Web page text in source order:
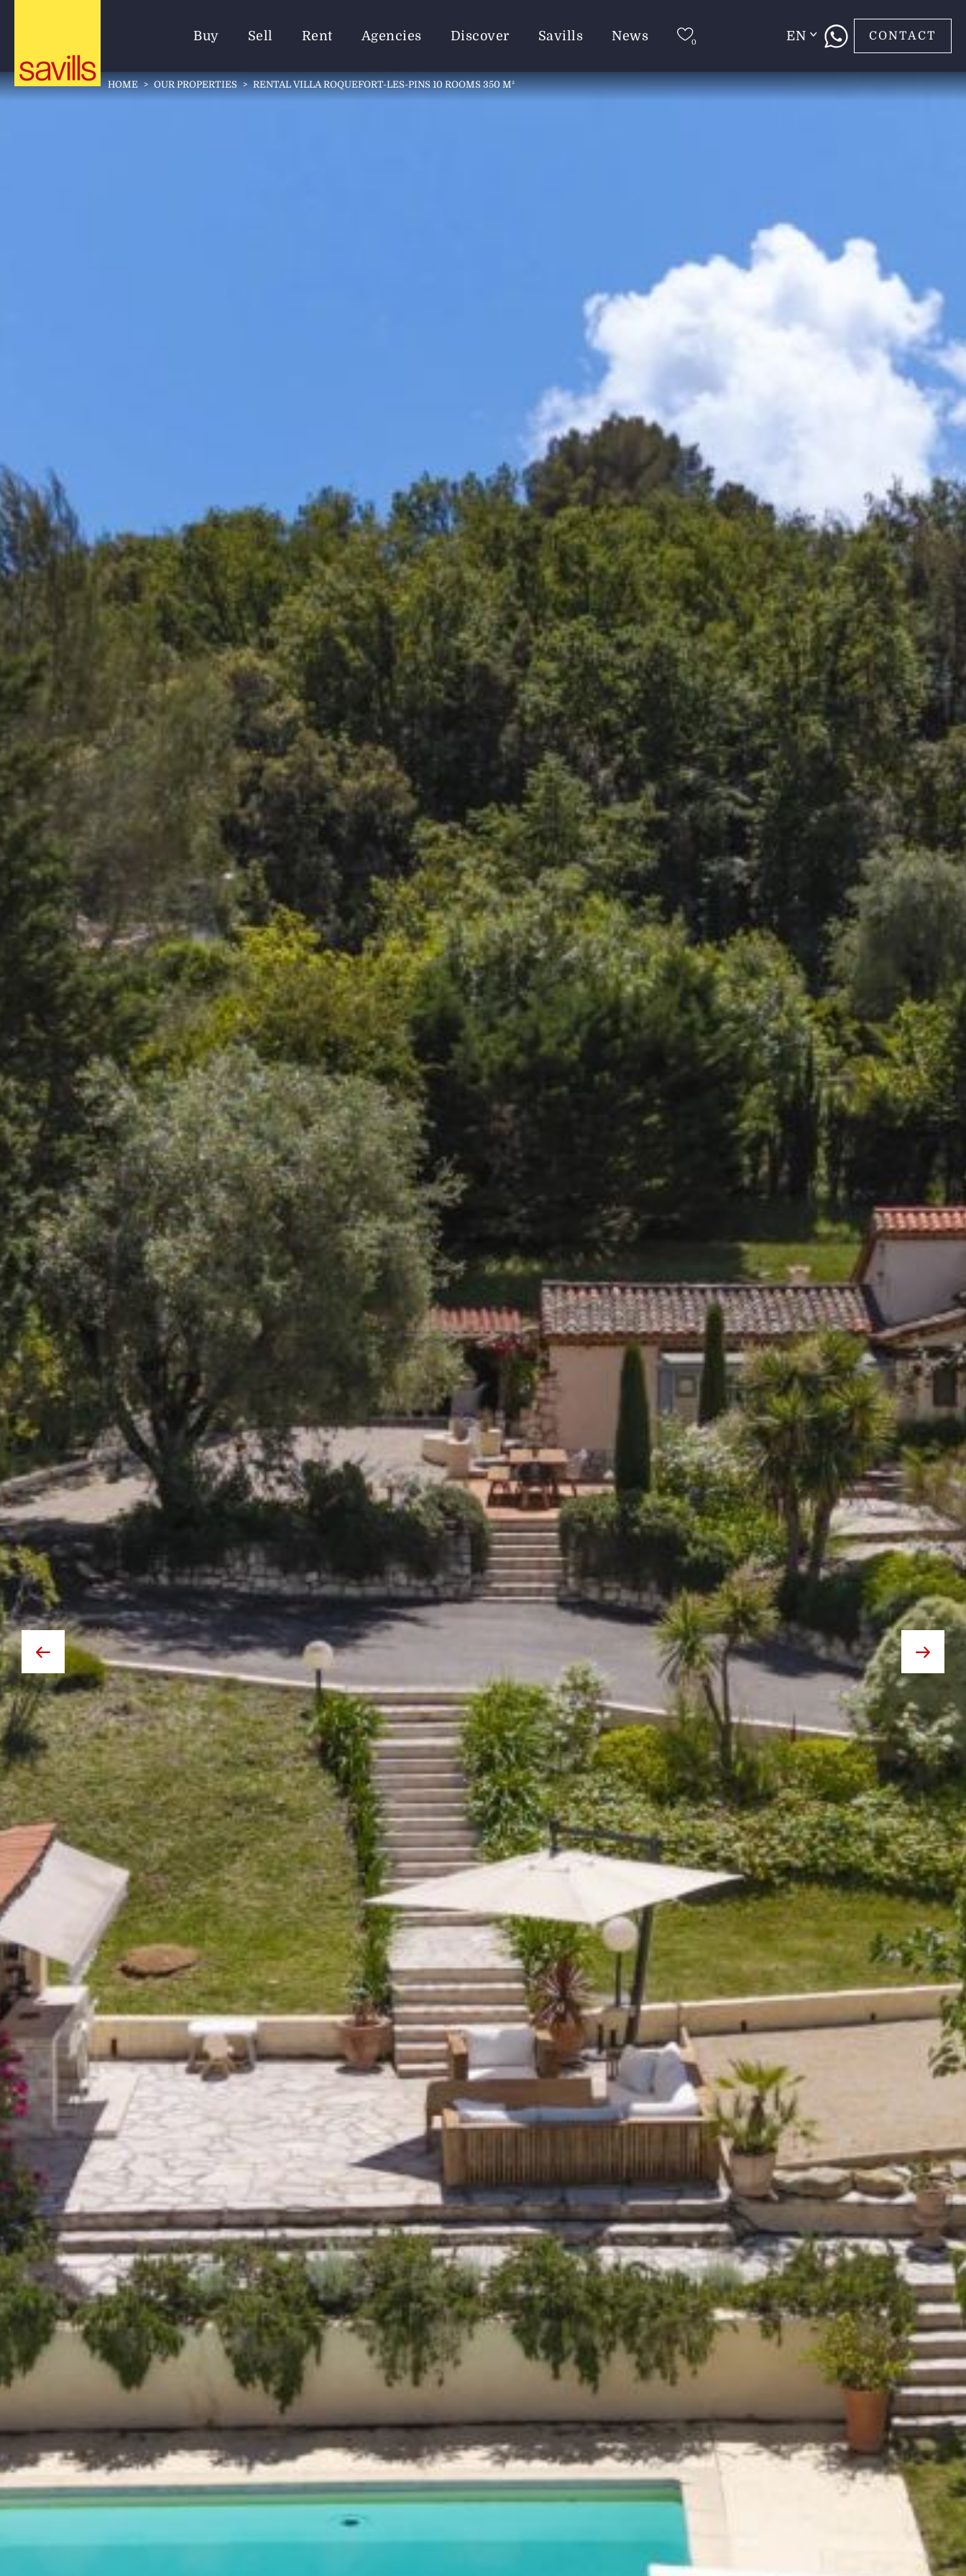
Buy Sell Rent Agencies Discover Savills News EN CONTACT
HOME > OUR PROPERTIES > RENTAL VILLA ROQUEFORT-LES-PINS 10 ROOMS 350 M²